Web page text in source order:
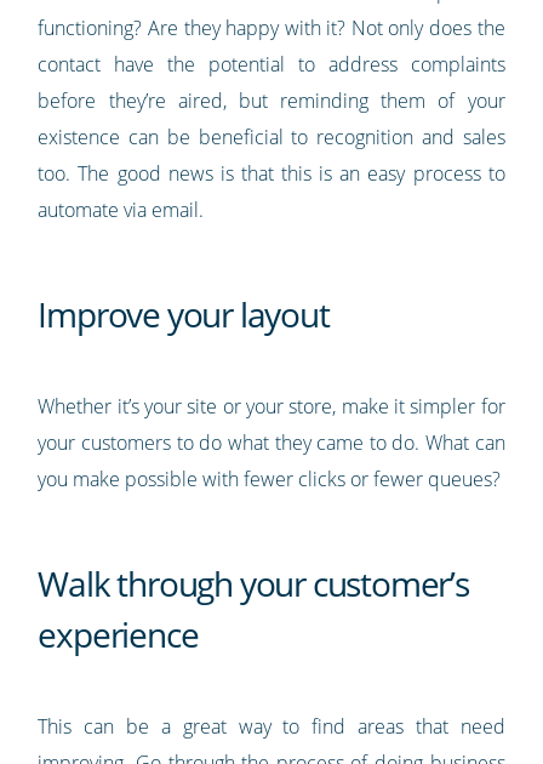
functioning? Are they happy with it? Not only does the
contact have the potential to address complaints
before they’re aired, but reminding them of your
existence can be beneficial to recognition and sales
too. The good news is that this is an easy process to
automate via email.
Improve your layout
Whether it’s your site or your store, make it simpler for
your customers to do what they came to do. What can
you make possible with fewer clicks or fewer queues?
Walk through your customer’s
experience
This can be a great way to find areas that need